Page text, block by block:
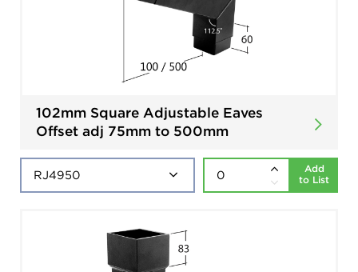
102mm Square Adjustable Eaves
Offset adj 75mm to 500mm
Add
to List